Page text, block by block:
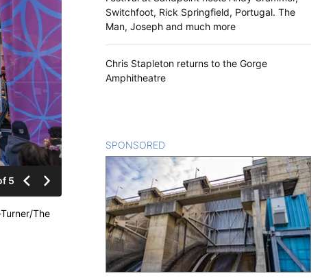
5
The
Switchfoot, Rick Springfield, Portugal. The
Man, Joseph and much more
Chris Stapleton returns to the Gorge
Amphitheatre
SPONSORED